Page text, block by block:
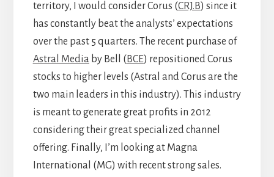
territory, I would consider Corus (CRJ.B) since it
has constantly beat the analysts’ expectations
over the past 5 quarters. The recent purchase of
Astral Mediaby Bell ( BCE) repositioned Corus
stocks to higher levels (Astral and Corus are the
two main leaders in this industry). This industry
is meant to generate great profits in 2012
considering their great specialized channel
offering. Finally, I’m looking at Magna
International (MG) with recent strong sales.